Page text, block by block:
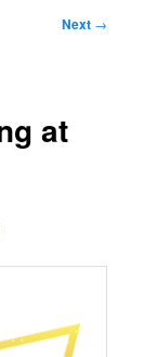
Next →
at